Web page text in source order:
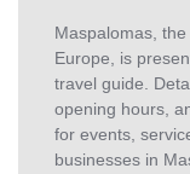
Maspalomas,
Europe, is
travel guide.
opening hours,
for events,
businesses in